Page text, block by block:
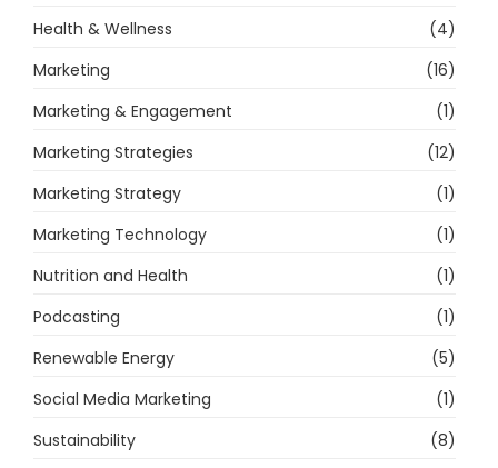
Health & Wellness
(4)
Marketing
(16)
Marketing & Engagement
(1)
Marketing Strategies
(12)
Marketing Strategy
(1)
Marketing Technology
(1)
Nutrition and Health
(1)
Podcasting
(1)
Renewable Energy
(5)
Social Media Marketing
(1)
Sustainability
(8)